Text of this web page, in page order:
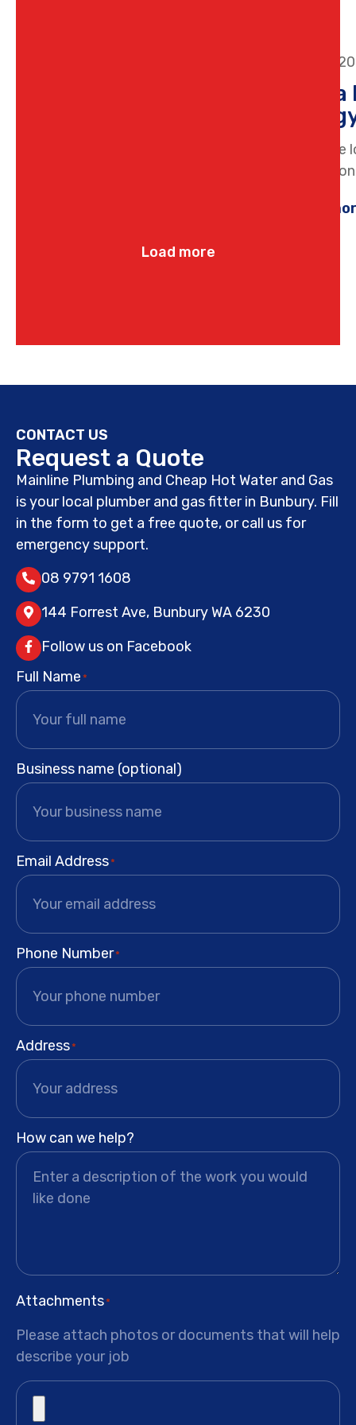
16 June
How
If you
Learn
Load more
CONTACT US
Request a Quote
Mainline Plumbing and Cheap Hot Water and Gas
is your local plumber and gas fitter in Bunbury. Fill
in the form to get a free quote, or call us for
emergency support.
08 9791 1608
144 Forrest Ave, Bunbury WA 6230
Follow us on Facebook
Full Name *
Business name (optional)
Email Address*
Phone Number*
Address*
How can we help?
Attachments*
Please attach photos or documents that will help
describe your job